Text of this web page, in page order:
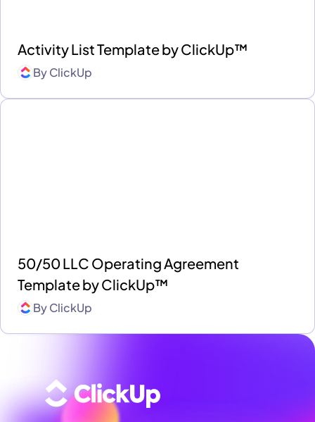
Activity List Template by ClickUp™
ByClickUp
50/50 LLC Operating Agreement
Template by ClickUp™
ByClickUp